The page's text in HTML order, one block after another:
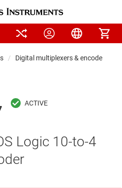
Digital multiplexers & encoders
Logic 10-to-4